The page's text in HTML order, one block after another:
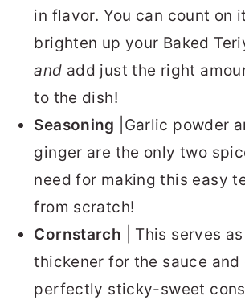
in flavor. You can count on
brighten up your Baked
and add just the right
to the dish!
Seasoning |Garlic powder
ginger are the only two
need for making this easy
from scratch!
Cornstarch | This serves
thickener for the sauce
perfectly sticky-sweet